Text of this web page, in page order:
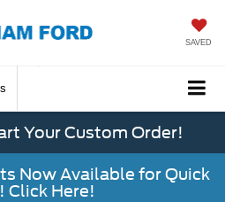
SAVED
Your Custom Order!
Now Available for Quick
Click Here!